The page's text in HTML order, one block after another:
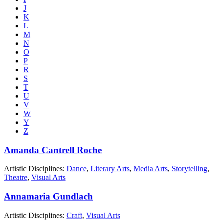
J
K
L
M
N
O
P
R
S
T
U
V
W
Y
Z
Amanda Cantrell Roche
Artistic Disciplines: Dance, Literary Arts, Media Arts, Storytelling,
Theatre, Visual Arts
Annamaria Gundlach
Artistic Disciplines: Craft, Visual Arts